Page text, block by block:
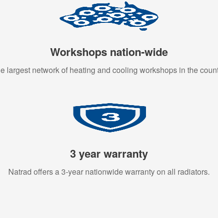
Workshops nation-wide
largest network of heating and cooling workshops in the
3 year warranty
Natrad offers a 3-year nationwide warranty on all radiators.